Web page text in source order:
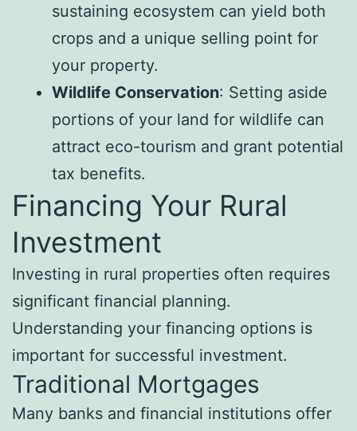
sustaining ecosystem can yield both
crops and a unique selling point for
your property.
Wildlife Conservation: Setting aside
portions of your land for wildlife can
attract eco-tourism and grant potential
tax benefits.
Financing Your Rural
Investment
Investing in rural properties often requires
significant financial planning.
Understanding your financing options is
important for successful investment.
Traditional Mortgages
Many banks and financial institutions offer